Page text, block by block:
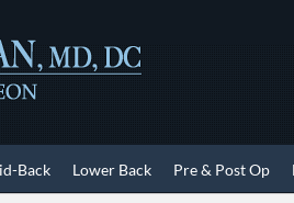
Back Lower Back Pre & Post Op